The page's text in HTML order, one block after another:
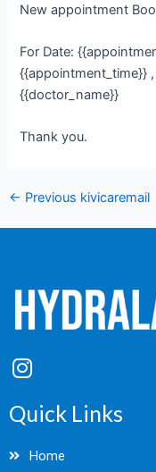
New appointment
For Date:
{{appointment_time}}
{{doctor_name}}
Thank you.
← Previous kivicaremail
I
n
s
t
a
Quick Links
Home